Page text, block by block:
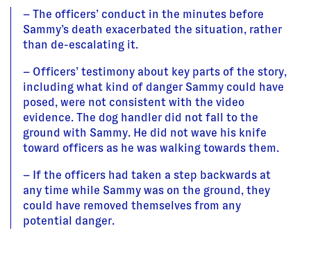
– The officers’ conduct in the minutes before
Sammy’s death exacerbated the situation, rather
than de-escalating it.
– Officers’ testimony about key parts of the story,
including what kind of danger Sammy could have
posed, were not consistent with the video
evidence. The dog handler did not fall to the
ground with Sammy. He did not wave his knife
toward officers as he was walking towards them.
– If the officers had taken a step backwards at
any time while Sammy was on the ground, they
could have removed themselves from any
potential danger.